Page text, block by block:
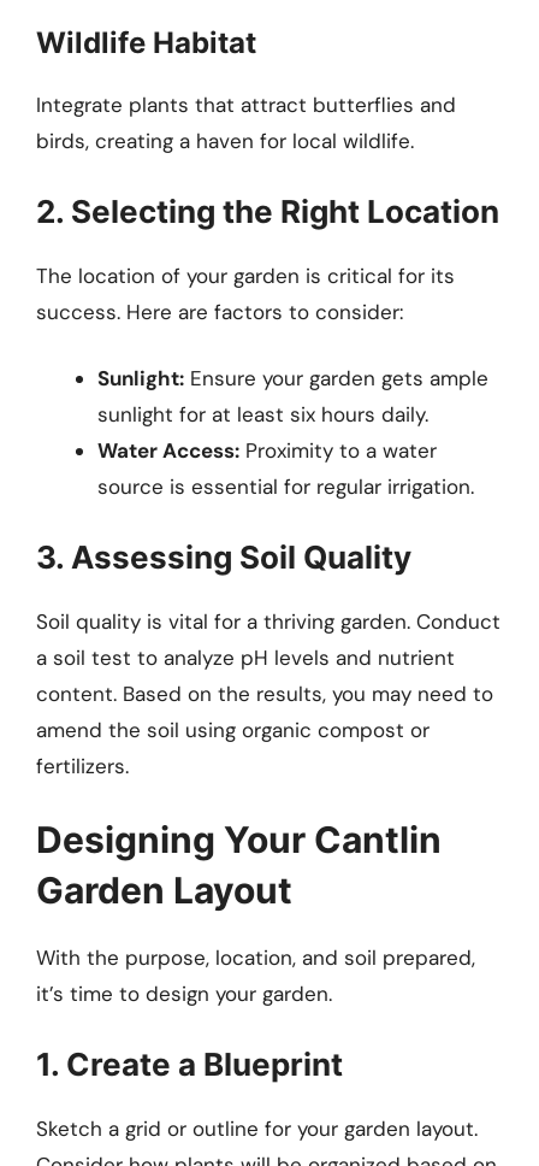
Wildlife Habitat
Integrate plants that attract butterflies and
birds, creating a haven for local wildlife.
2. Selecting the Right Location
The location of your garden is critical for its
success. Here are factors to consider:
Sunlight: Ensure your garden gets ample
sunlight for at least six hours daily.
Water Access: Proximity to a water
source is essential for regular irrigation.
3. Assessing Soil Quality
Soil quality is vital for a thriving garden. Conduct
a soil test to analyze pH levels and nutrient
content. Based on the results, you may need to
amend the soil using organic compost or
fertilizers.
Designing Your Cantlin
Garden Layout
With the purpose, location, and soil prepared,
it’s time to design your garden.
1. Create a Blueprint
Sketch a grid or outline for your garden layout.